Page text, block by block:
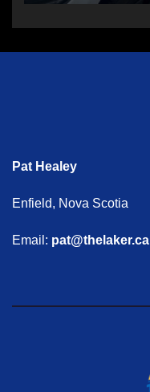
Pat Healey
Enfield, Nova Scotia
Email: pat@thelaker.ca